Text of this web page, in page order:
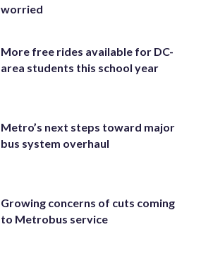
worried
More free rides available for DC-
area students this school year
Metro’s next steps toward major
bus system overhaul
Growing concerns of cuts coming
to Metrobus service